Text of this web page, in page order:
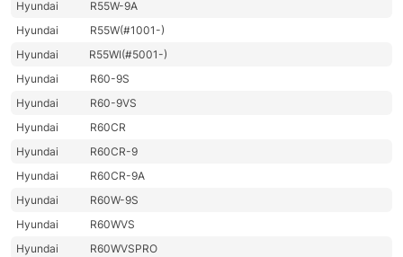
Hyundai
R55W-9A
Hyundai
R55W(#1001-)
Hyundai
R55WI(#5001-)
Hyundai
R60-9S
Hyundai
R60-9VS
Hyundai
R60CR
Hyundai
R60CR-9
Hyundai
R60CR-9A
Hyundai
R60W-9S
Hyundai
R60WVS
Hyundai
R60WVSPRO